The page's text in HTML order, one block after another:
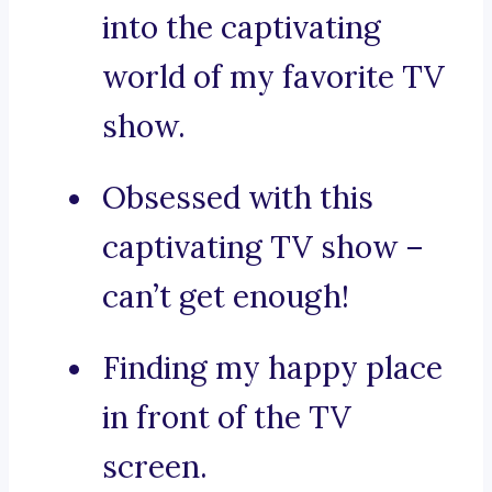
into the captivating
world of my favorite TV
show.
Obsessed with this
captivating TV show –
can’t get enough!
Finding my happy place
in front of the TV
screen.